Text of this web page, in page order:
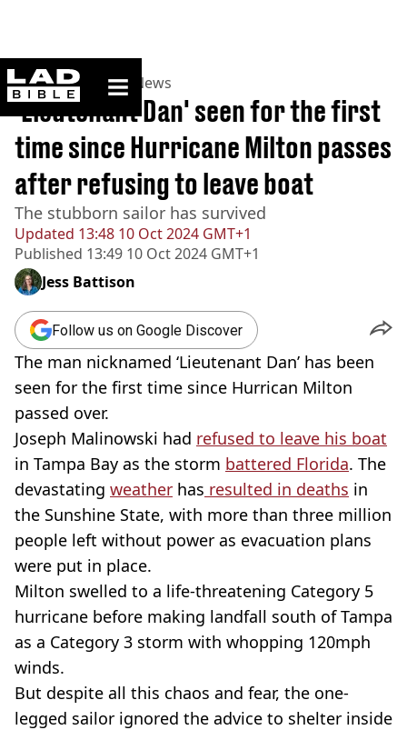
ladbible homepage
Home>News >US News
Updated 13:48 10 Oct 2024 GMT+1
Published 13:49 10 Oct 2024 GMT+1
'Lieutenant Dan' seen for the first
time since Hurricane Milton passes
after refusing to leave boat
The stubborn sailor has survived
Jess Battison
Follow us on Google Discover
The man nicknamed ‘Lieutenant Dan’ has been
seen for the first time since Hurrican Milton
passed over.
Joseph Malinowski had refused to leave his boat
in Tampa Bay as the storm battered Florida. The
devastating weather has resulted in deaths in
the Sunshine State, with more than three million
people left without power as evacuation plans
were put in place.
Milton swelled to a life-threatening Category 5
hurricane before making landfall south of Tampa
as a Category 3 storm with whopping 120mph
winds.
But despite all this chaos and fear, the one-
legged sailor ignored the advice to shelter inside